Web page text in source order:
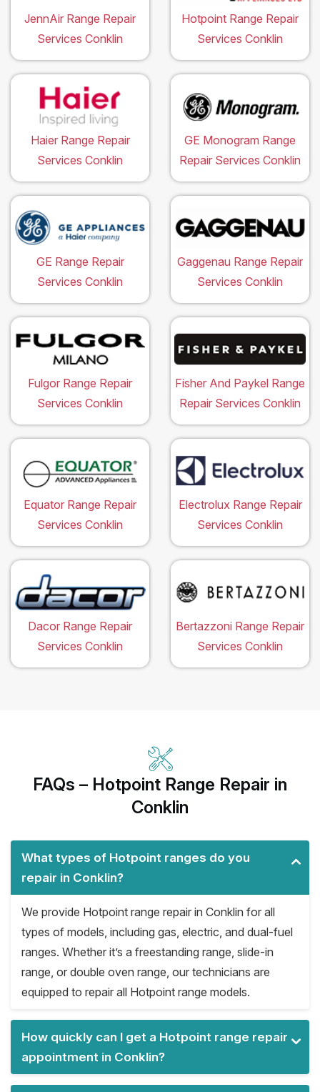
JennAir Range Repair
Services Conklin
Hotpoint Range Repair
Services Conklin
Haier Range Repair
Services Conklin
GE Monogram Range
Repair Services Conklin
GE Range Repair
Services Conklin
Gaggenau Range Repair
Services Conklin
Fulgor Range Repair
Services Conklin
Fisher And Paykel Range
Repair Services Conklin
Equator Range Repair
Services Conklin
Electrolux Range Repair
Services Conklin
Dacor Range Repair
Services Conklin
Bertazzoni Range Repair
Services Conklin
FAQs – Hotpoint Range Repair in
Conklin
What types of Hotpoint ranges do you
repair in Conklin?
We provide Hotpoint range repair in Conklin for all
types of models, including gas, electric, and dual-fuel
ranges. Whether it’s a freestanding range, slide-in
range, or double oven range, our technicians are
equipped to repair all Hotpoint range models.
How quickly can I get a Hotpoint range repair
appointment in Conklin?